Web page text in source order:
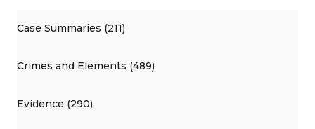
Case Summaries (211)
Crimes and Elements (489)
Evidence (290)